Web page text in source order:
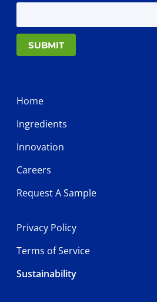
SUBMIT
Home
Ingredients
Innovation
Careers
Request A Sample
Privacy Policy
Terms of Service
Sustainability